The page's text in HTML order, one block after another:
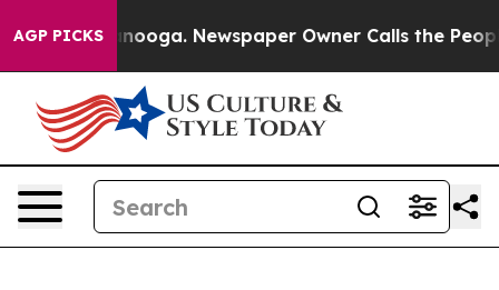
AGP PICKS Newspaper Owner Calls the People